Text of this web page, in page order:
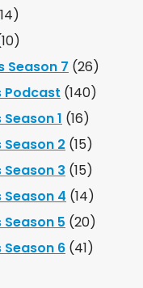
Season 7 (26)
Podcast (140)
1 (16)
2 (15)
3 (15)
4 (14)
5 (20)
6 (41)